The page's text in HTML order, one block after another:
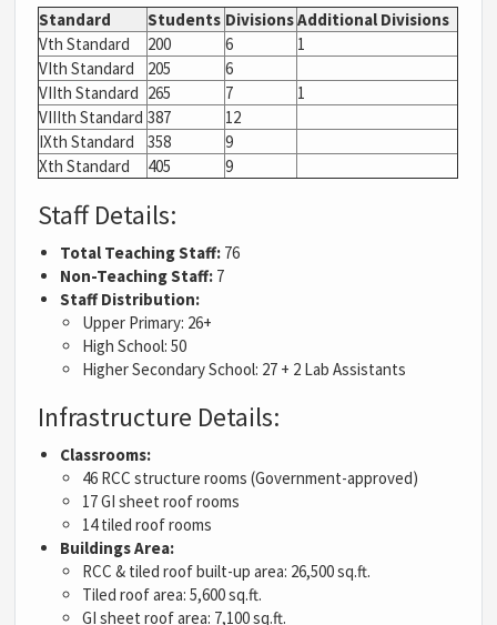
Standard Students DivisionsAdditional Divisions
Vth Standard
200 6
1
VIth Standard
205
6
VIIth Standard 265 7
1
VIIIth Standard 387
12
IXth Standard
358
9
Xth Standard
405 9
Staff Details:
Total Teaching Staff: 76
Non-Teaching Staff: 7
Staff Distribution:
Upper Primary: 26+
High School: 50
Higher Secondary School: 27 + 2 Lab Assistants
Infrastructure Details:
Classrooms:
46 RCC structure rooms (Government-approved)
17 GI sheet roof rooms
14 tiled roof rooms
Buildings Area:
RCC & tiled roof built-up area: 26,500 sq.ft.
Tiled roof area: 5,600 sq.ft.
GI sheet roof area: 7,100 sq.ft.